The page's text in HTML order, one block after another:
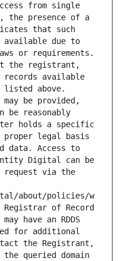
from single
the presence of a
that such
available due to
or requirements.
the registrant,
records available
listed above.
be provided,
be reasonably
holds a specific
legal basis
data. Access to
Digital can be
request via the
about/policies/w
of Record
have an RDDS
for additional
the Registrant,
queried domain